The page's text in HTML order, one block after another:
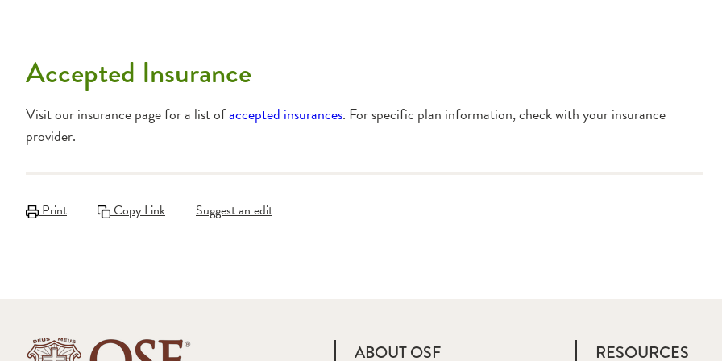
Accepted Insurance
Visit our insurance page for a list ofaccepted insurances. For specific plan information, check with your insurance
provider.
Print Copy Link Suggest an edit
ABOUT OSF RESOURCES